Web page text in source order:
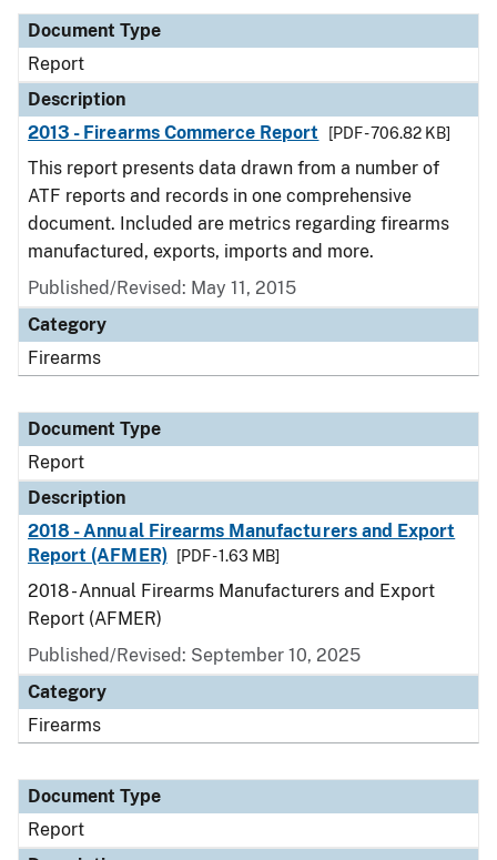
Document Type
Report
Description
2013 - Firearms Commerce Report
[PDF - 706.82 KB]
This report presents data drawn from a number of
ATF reports and records in one comprehensive
document. Included are metrics regarding firearms
manufactured, exports, imports and more.
Published/Revised: May 11, 2015
Category
Firearms
Document Type
Report
Description
2018 - Annual Firearms Manufacturers and Export
Report (AFMER)
[PDF - 1.63 MB]
2018 - Annual Firearms Manufacturers and Export
Report (AFMER)
Published/Revised: September 10, 2025
Category
Firearms
Document Type
Report